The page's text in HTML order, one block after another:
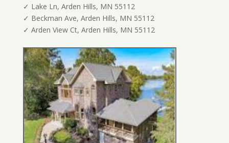
✓ Lake Ln, Arden Hills, MN 55112
✓ Beckman Ave, Arden Hills, MN 55112
✓ Arden View Ct, Arden Hills, MN 55112